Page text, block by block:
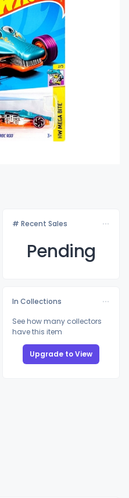
# Recent Sales
Pending
In Collections
See how many collectors
have this item
Upgrade to View